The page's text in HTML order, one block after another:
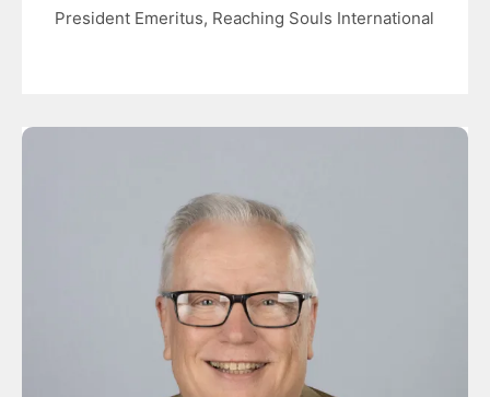
President Emeritus, Reaching Souls International